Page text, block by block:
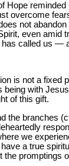
Hope
overcome
not abandon
even amid
called us —
is not a fixed
being with
of this gift.
the branches
we
a true
the promptings